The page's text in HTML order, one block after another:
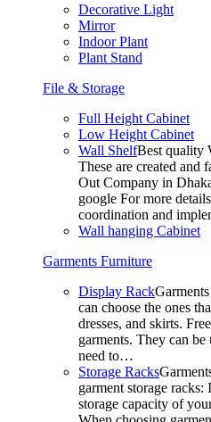
Decorative Light
Mirror
Indoor Plant
Plant Stand
File & Storage
Full Height Cabinet
Low Height Cabinet
Wall ShelfBest quality
These are created and
Out Company in
google For more
coordination and
Wall hanging Cabinet
Garments Furniture
Display Rack
can choose the ones
dresses, and skirts.
garments. They can
need to…
Storage Racks
garment storage
storage capacity of